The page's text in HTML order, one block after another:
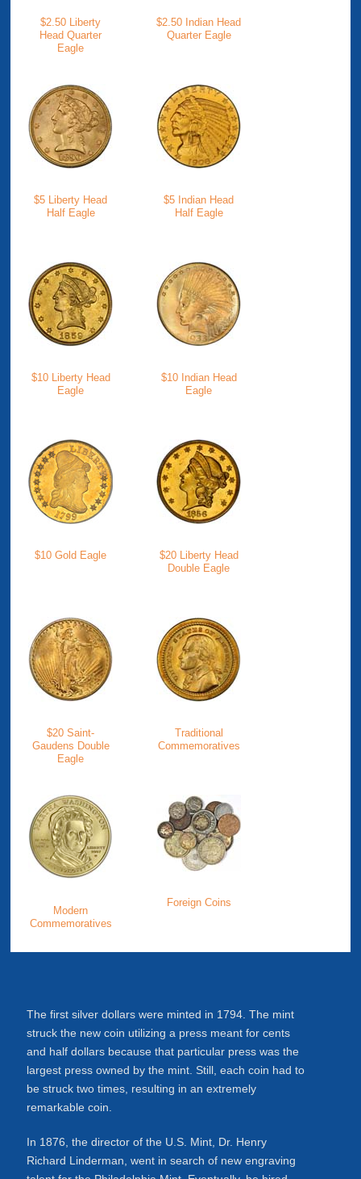
$2.50 Liberty
Head Quarter
Eagle
$2.50 Indian Head
Quarter Eagle
$5 Liberty Head
Half Eagle
$5 Indian Head
Half Eagle
$10 Liberty Head
Eagle
$10 Indian Head
Eagle
$10 Gold Eagle
$20 Liberty Head
Double Eagle
$20 Saint-
Gaudens Double
Eagle
Traditional
Commemoratives
Modern
Commemoratives
Foreign Coins
The first silver dollars were minted in 1794. The mint
struck the new coin utilizing a press meant for cents
and half dollars because that particular press was the
largest press owned by the mint. Still, each coin had to
be struck two times, resulting in an extremely
remarkable coin.
In 1876, the director of the U.S. Mint, Dr. Henry
Richard Linderman, went in search of new engraving